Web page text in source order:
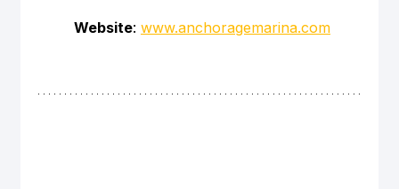
Website: www.anchoragemarina.com